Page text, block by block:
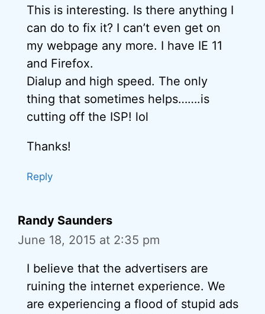
This is interesting. Is there anything I
can do to fix it? I can’t even get on
my webpage any more. I have IE 11
and Firefox.
Dialup and high speed. The only
thing that sometimes helps…….is
cutting off the ISP! lol
Thanks!
Reply
Randy Saunders
June 18, 2015 at 2:35 pm
I believe that the advertisers are
ruining the internet experience. We
are experiencing a flood of stupid ads